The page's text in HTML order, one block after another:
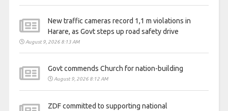
New traffic cameras record 1,1 m violations in
Harare, as Govt steps up road safety drive
August 9, 2026 8:13 AM
Govt commends Church for nation-building
August 9, 2026 8:12 AM
ZDF committed to supporting national